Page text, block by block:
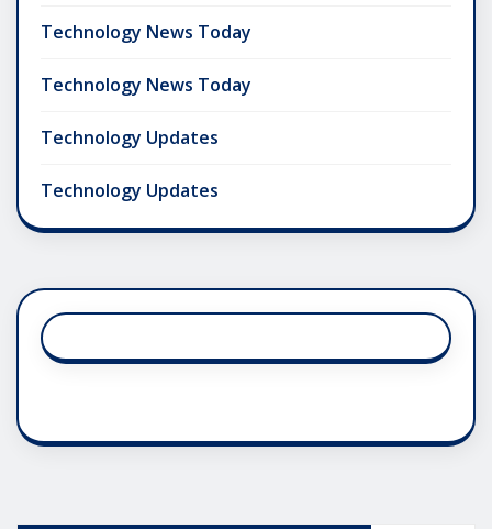
Technology News Today
Technology News Today
Technology Updates
Technology Updates